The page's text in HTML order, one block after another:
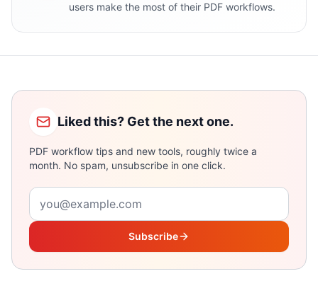
users make the most of their PDF workflows.
Liked this? Get the next one.
PDF workflow tips and new tools, roughly twice a
month. No spam, unsubscribe in one click.
Email address
Subscribe